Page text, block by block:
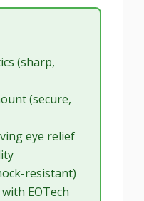
(sharp,
(secure,
eye relief
resistant)
EOTech